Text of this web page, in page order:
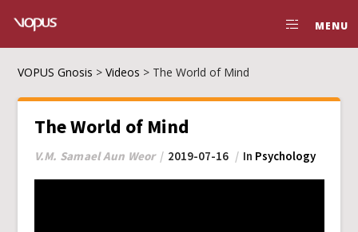
MENU
VOPUS Gnosis >Videos > The World of Mind
The World of Mind
V.M. Samael Aun Weor 2019-07-16 In Psychology